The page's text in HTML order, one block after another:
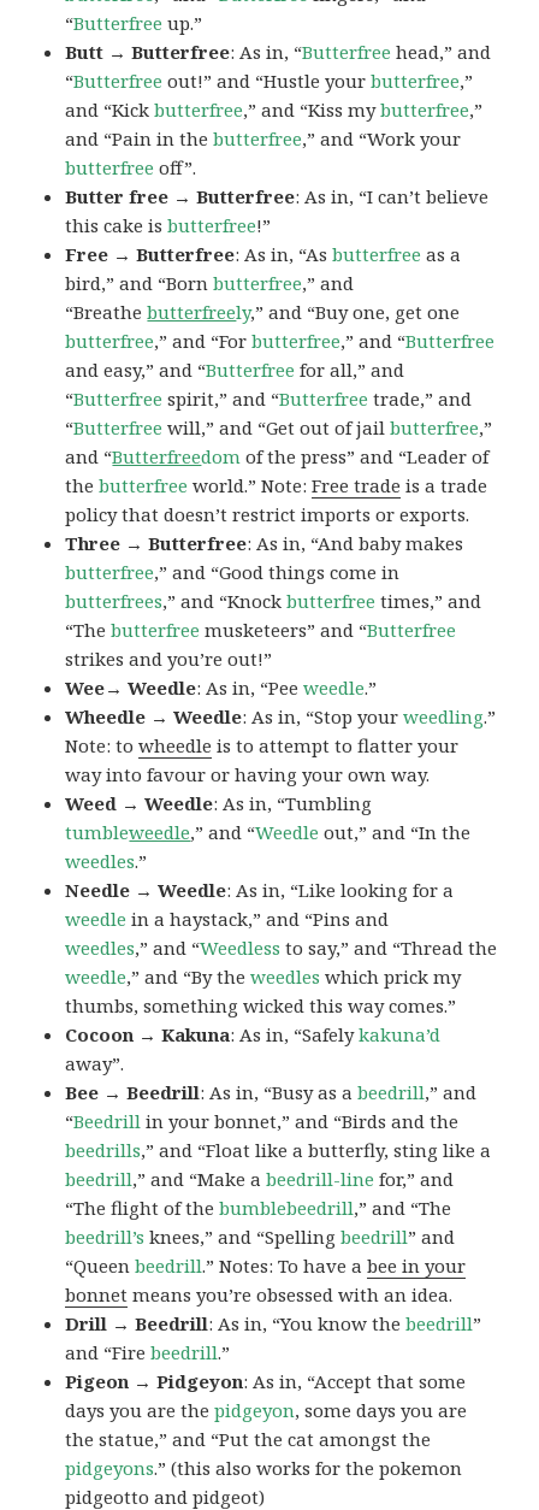
“Butterfree up.”
Butt → Butterfree: As in, “Butterfree head,” and
“Butterfree out!” and “Hustle yourbutterfree,”
and “Kickbutterfree,” and “Kiss mybutterfree,”
and “Pain in thebutterfree,” and “Work your
butterfree off”.
Butter free → Butterfree: As in, “I can’t believe
this cake isbutterfree!”
Free → Butterfree: As in, “Asbutterfree as a
bird,” and “Bornbutterfree,” and
“Breathebutterfreely,” and “Buy one, get one
butterfree,” and “Forbutterfree,” and “Butterfree
and easy,” and “Butterfree for all,” and
“Butterfree spirit,” and “Butterfree trade,” and
“Butterfree will,” and “Get out of jailbutterfree,”
and “Butterfreedom of the press” and “Leader of
thebutterfree world.” Note:Free trade is a trade
policy that doesn’t restrict imports or exports.
Three → Butterfree: As in, “And baby makes
butterfree,” and “Good things come in
butterfrees,” and “Knockbutterfree times,” and
“Thebutterfree musketeers” and “Butterfree
strikes and you’re out!”
Wee→ Weedle: As in, “Peeweedle.”
Wheedle → Weedle: As in, “Stop yourweedling.”
Note: towheedle is to attempt to flatter your
way into favour or having your own way.
Weed → Weedle: As in, “Tumbling
tumbleweedle,” and “Weedle out,” and “In the
weedles.”
Needle → Weedle: As in, “Like looking for a
weedle in a haystack,” and “Pins and
weedles,” and “Weedless to say,” and “Thread the
weedle,” and “By theweedles which prick my
thumbs, something wicked this way comes.”
Cocoon → Kakuna: As in, “Safelykakuna’d
away”.
Bee → Beedrill: As in, “Busy as abeedrill,” and
“Beedrill in your bonnet,” and “Birds and the
beedrills,” and “Float like a butterfly, sting like a
beedrill,” and “Make abeedrill-line for,” and
“The flight of thebumblebeedrill,” and “The
beedrill’s knees,” and “Spellingbeedrill” and
“Queenbeedrill.” Notes: To have abee in your
bonnet means you’re obsessed with an idea.
Drill → Beedrill: As in, “You know thebeedrill”
and “Firebeedrill.”
Pigeon → Pidgeyon: As in, “Accept that some
days you are thepidgeyon, some days you are
the statue,” and “Put the cat amongst the
pidgeyons.” (this also works for the pokemon
pidgeotto and pidgeot)